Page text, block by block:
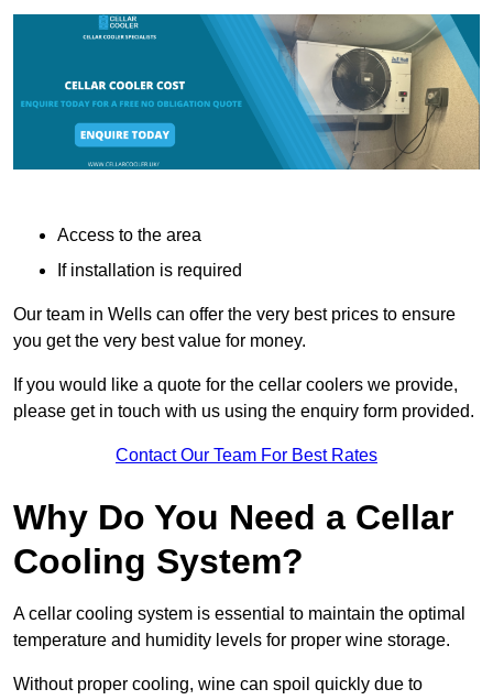
Access to the area
If installation is required
Our team in Wells can offer the very best prices to ensure
you get the very best value for money.
If you would like a quote for the cellar coolers we provide,
please get in touch with us using the enquiry form provided.
Contact Our Team For Best Rates
Why Do You Need a Cellar
Cooling System?
A cellar cooling system is essential to maintain the optimal
temperature and humidity levels for proper wine storage.
Without proper cooling, wine can spoil quickly due to